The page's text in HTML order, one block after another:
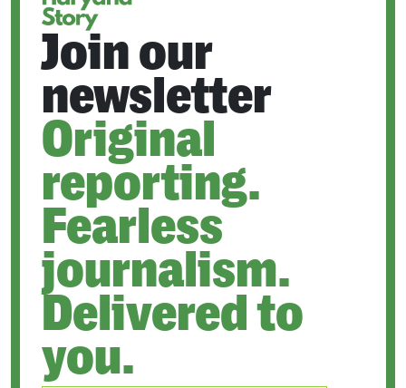
Join our
newsletter
Original
reporting.
Fearless
journalism.
Delivered to
you.